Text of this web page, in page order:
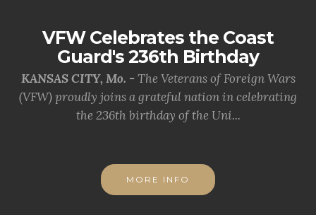
VFW Celebrates the Coast
Guard's 236th Birthday
KANSAS CITY, Mo. - The Veterans of Foreign Wars
(VFW) proudly joins a grateful nation in celebrating
the 236th birthday of the Uni...
MORE INFO